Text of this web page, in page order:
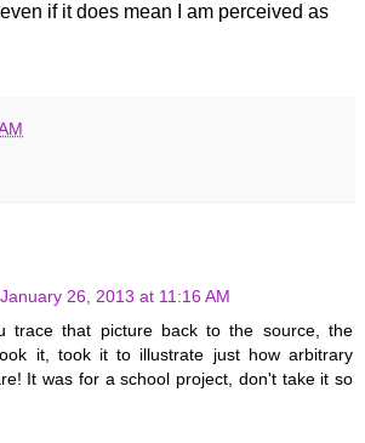
if it does mean I am perceived as
January 26, 2013 at 11:16 AM
trace that picture back to the source, the
it, took it to illustrate just how arbitrary
It was for a school project, don't take it so